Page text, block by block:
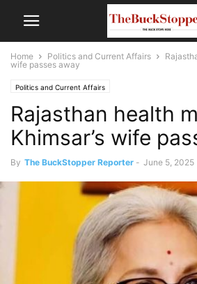
Home Politics and Current Affairs
wife passes away
Politics and Current Affairs
Rajasthan health
Khimsar’s wife
By The BuckStopper Reporter - June 5, 2025